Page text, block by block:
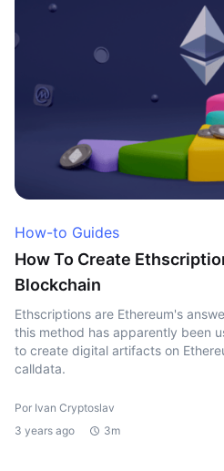
How-to Guides
How To Create
Blockchain
Ethscriptions are Ethereum's
this method has apparently been
to create digital artifacts on
calldata.
Por Ivan Cryptoslav
3 years ago
3m